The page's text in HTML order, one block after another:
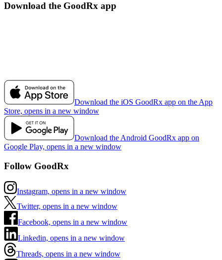
Download the GoodRx app
Download the iOS GoodRx app on the App
Store, opens in a new window
Download the Android GoodRx app on
Google Play, opens in a new window
Follow GoodRx
Instagram, opens in a new window
Twitter, opens in a new window
Facebook, opens in a new window
Linkedin, opens in a new window
Threads, opens in a new window